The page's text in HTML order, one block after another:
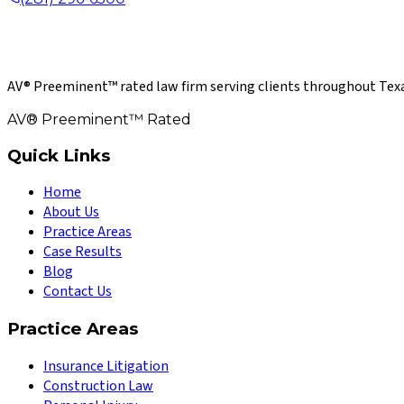
AV® Preeminent™ rated law firm serving clients throughout
AV® Preeminent™ Rated
Quick Links
Home
About Us
Practice Areas
Case Results
Blog
Contact Us
Practice Areas
Insurance Litigation
Construction Law